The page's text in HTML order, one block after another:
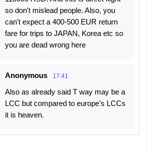
so don't mislead people. Also, you
can't expect a 400-500 EUR return
fare for trips to JAPAN, Korea etc so
you are dead wrong here
Anonymous 17:41
Also as already said T way may be a
LCC but compared to europe's LCCs
it is heaven.